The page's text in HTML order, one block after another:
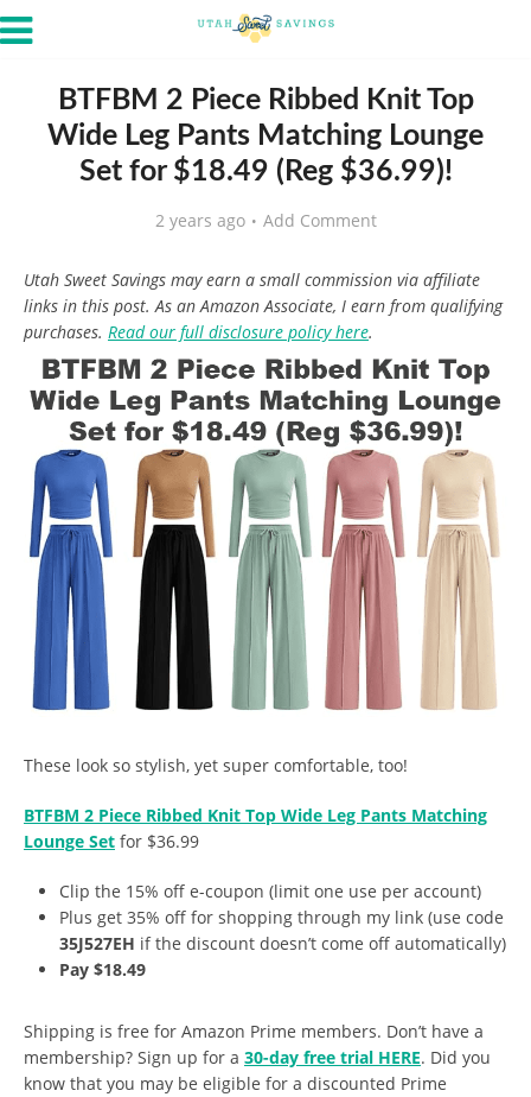
BTFBM 2 Piece Ribbed Knit Top
Wide Leg Pants Matching Lounge
Set for $18.49 (Reg $36.99)!
2 years ago Add Comment
Utah Sweet Savings may earn a small commission via affiliate
links in this post. As an Amazon Associate, I earn from qualifying
purchases. Read our full disclosure policy here.
These look so stylish, yet super comfortable, too!
BTFBM 2 Piece Ribbed Knit Top Wide Leg Pants Matching
Lounge Set for $36.99
Clip the 15% off e-coupon (limit one use per account)
Plus get 35% off for shopping through my link (use code
35J527EH if the discount doesn’t come off automatically)
Pay $18.49
Shipping is free for Amazon Prime members. Don’t have a
membership? Sign up for a 30-day free trial HERE. Did you
know that you may be eligible for a discounted Prime